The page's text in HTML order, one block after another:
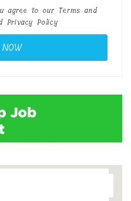
agree to our Terms and
Privacy Policy